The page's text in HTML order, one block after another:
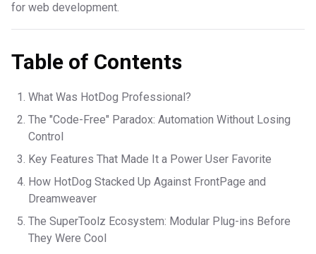
for web development.
Table of Contents
What Was HotDog Professional?
The "Code-Free" Paradox: Automation Without Losing
Control
Key Features That Made It a Power User Favorite
How HotDog Stacked Up Against FrontPage and
Dreamweaver
The SuperToolz Ecosystem: Modular Plug-ins Before
They Were Cool